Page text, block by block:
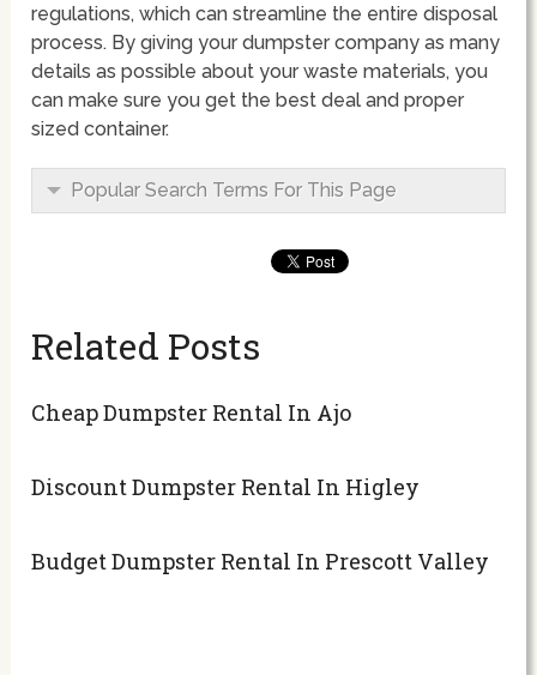
regulations, which can streamline the entire disposal
process. By giving your dumpster company as many
details as possible about your waste materials, you
can make sure you get the best deal and proper
sized container.
Popular Search Terms For This Page
Related Posts
Cheap Dumpster Rental In Ajo
Discount Dumpster Rental In Higley
Budget Dumpster Rental In Prescott Valley